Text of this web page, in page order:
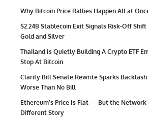
Why Bitcoin Price Rallies Happen All at
$2.24B Stablecoin Exit Signals Risk-Off
Gold and Silver
Thailand Is Quietly Building A Crypto ETF
Stop At Bitcoin
Clarity Bill Senate Rewrite Sparks
Worse Than No Bill
Ethereum’s Price Is Flat — But the
Different Story